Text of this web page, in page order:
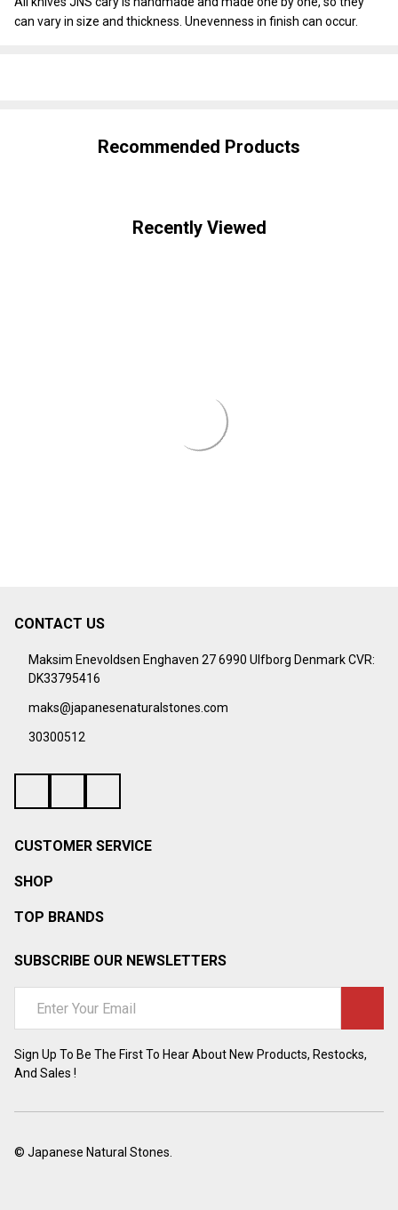
¡
can vary in size and thickness. Unevenness in finish can occur.
Recommended Products
Recently Viewed
Footer
Start
CONTACT US
Maksim Enevoldsen Enghaven 27 6990 Ulfborg Denmark CVR:
DK33795416
maks@japanesenaturalstones.com
30300512
CUSTOMER SERVICE
SHOP
TOP BRANDS
SUBSCRIBE OUR NEWSLETTERS
Address
Sign Up To Be The First To Hear About New Products, Restocks,
And Sales !
© Japanese Natural Stones.